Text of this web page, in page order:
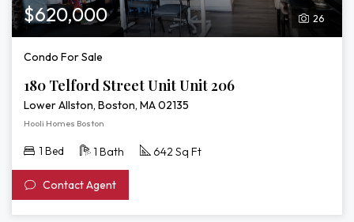
26
$620,000
Condo For Sale
180 Telford Street Unit Unit 206
Lower Allston, Boston, MA 02135
Hooli Homes Boston
1 Bed 1 Bath 642 Sq Ft
Contact Agent